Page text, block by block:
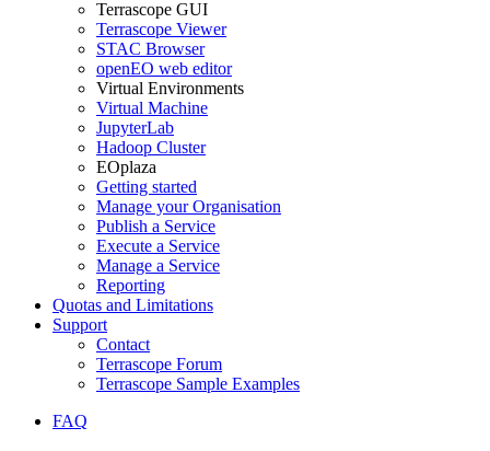
Terrascope GUI
Terrascope Viewer
STAC Browser
openEO web editor
Virtual Environments
Virtual Machine
JupyterLab
Hadoop Cluster
EOplaza
Getting started
Manage your Organisation
Publish a Service
Execute a Service
Manage a Service
Reporting
Quotas and Limitations
Support
Contact
Terrascope Forum
Terrascope Sample Examples
FAQ